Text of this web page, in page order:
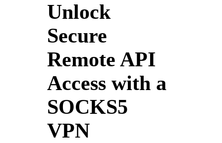
Unlock
Secure
Remote API
Access with a
SOCKS5
VPN